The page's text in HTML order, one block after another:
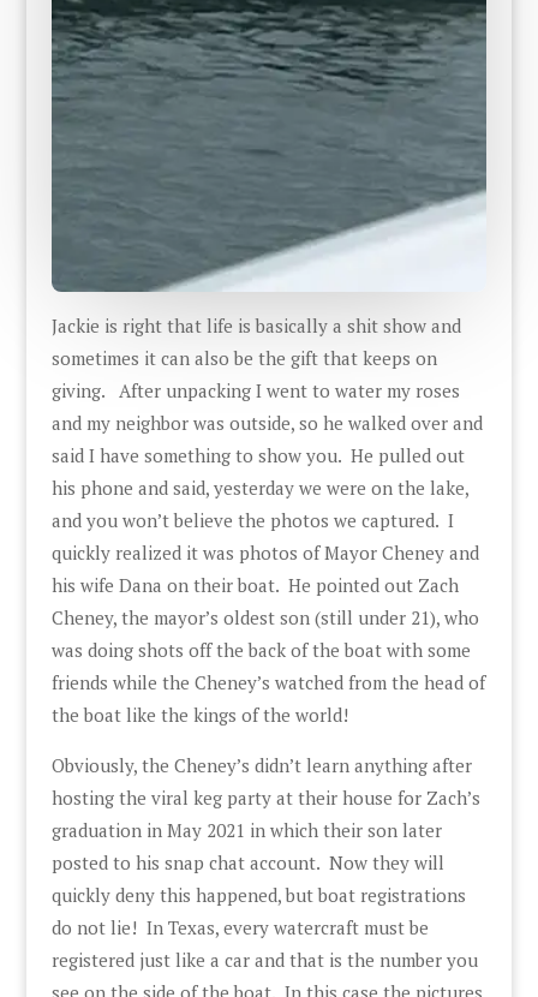
Jackie is right that life is basically a shit show and
sometimes it can also be the gift that keeps on
giving. After unpacking I went to water my roses
and my neighbor was outside, so he walked over and
said I have something to show you. He pulled out
his phone and said, yesterday we were on the lake,
and you won’t believe the photos we captured. I
quickly realized it was photos of Mayor Cheney and
his wife Dana on their boat. He pointed out Zach
Cheney, the mayor’s oldest son (still under 21), who
was doing shots off the back of the boat with some
friends while the Cheney’s watched from the head of
the boat like the kings of the world!
Obviously, the Cheney’s didn’t learn anything after
hosting the viral keg party at their house for Zach’s
graduation in May 2021 in which their son later
posted to his snap chat account. Now they will
quickly deny this happened, but boat registrations
do not lie! In Texas, every watercraft must be
registered just like a car and that is the number you
see on the side of the boat. In this case the pictures